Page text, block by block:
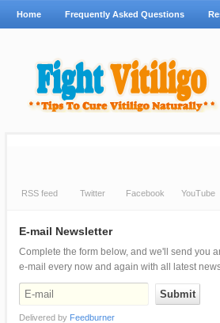
Home Frequently Asked Questions
RSS feed Twitter Facebook YouTube
E-mail Newsletter
Complete the form below, and we'll send you
e-mail every now and again with all latest
Delivered by Feedburner